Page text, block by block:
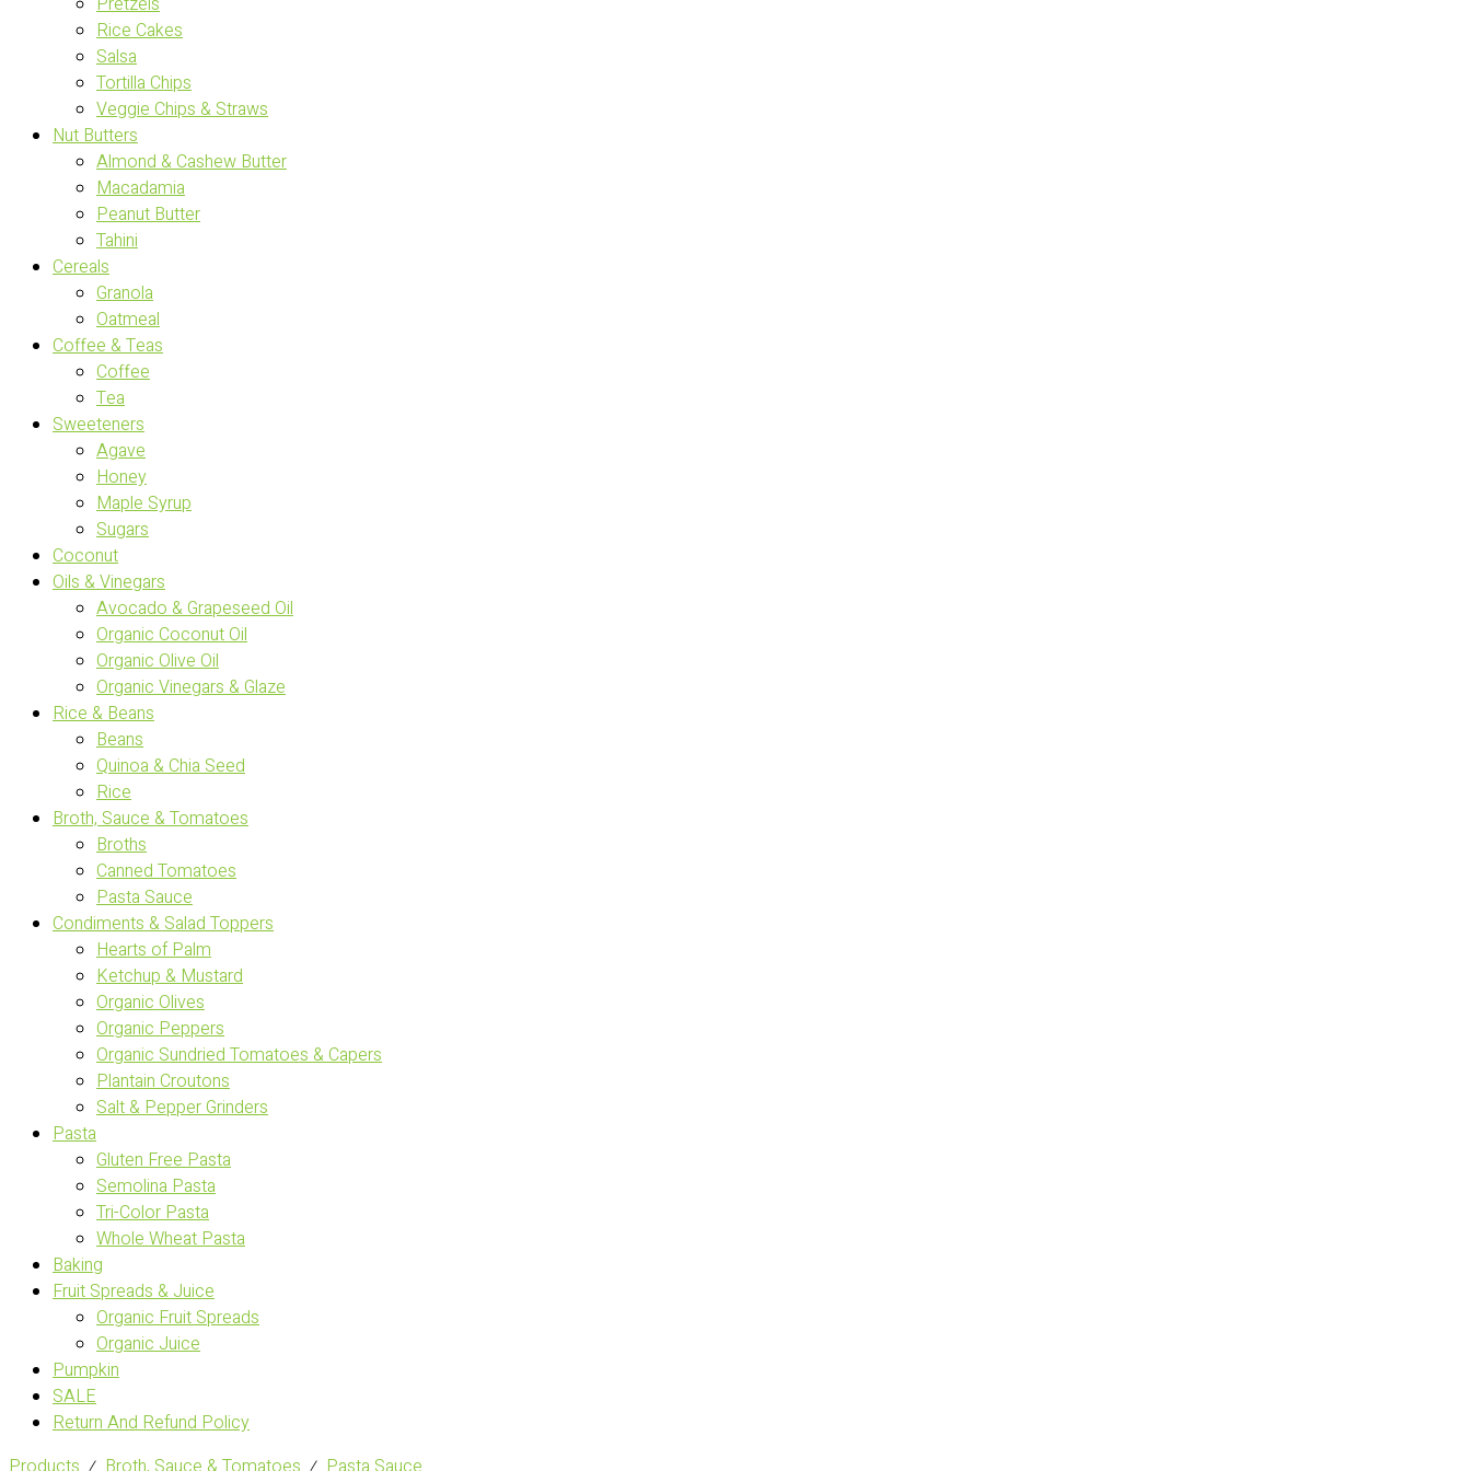
Rice Cakes
Salsa
Tortilla Chips
Veggie Chips & Straws
Nut Butters
Almond & Cashew Butter
Macadamia
Peanut Butter
Tahini
Cereals
Granola
Oatmeal
Coffee & Teas
Coffee
Tea
Sweeteners
Agave
Honey
Maple Syrup
Sugars
Coconut
Oils & Vinegars
Avocado & Grapeseed Oil
Organic Coconut Oil
Organic Olive Oil
Organic Vinegars & Glaze
Rice & Beans
Beans
Quinoa & Chia Seed
Rice
Broth, Sauce & Tomatoes
Broths
Canned Tomatoes
Pasta Sauce
Condiments & Salad Toppers
Hearts of Palm
Ketchup & Mustard
Organic Olives
Organic Peppers
Organic Sundried Tomatoes & Capers
Plantain Croutons
Salt & Pepper Grinders
Pasta
Gluten Free Pasta
Semolina Pasta
Tri-Color Pasta
Whole Wheat Pasta
Baking
Fruit Spreads & Juice
Organic Fruit Spreads
Organic Juice
Pumpkin
SALE
Return And Refund Policy